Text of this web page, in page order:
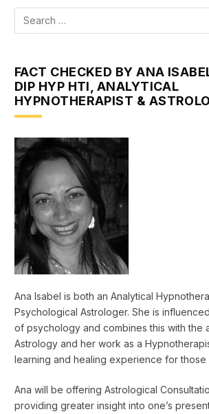
FACT CHECKED BY ANA
DIP HYP HTI, ANALYTICAL
HYPNOTHERAPIST &
Ana Isabel is both an Analytical
Psychological Astrologer. She is
of psychology and combines this with the
Astrology and her work as a
learning and healing experience for
Ana will be offering Astrological
providing greater insight into one’s